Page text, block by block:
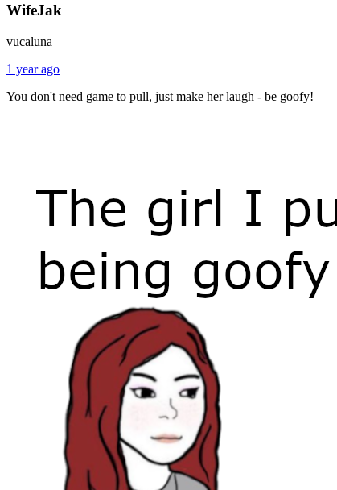
WifeJak
vucaluna
1 year ago
You don't need game to pull, just make her laugh - be goofy!